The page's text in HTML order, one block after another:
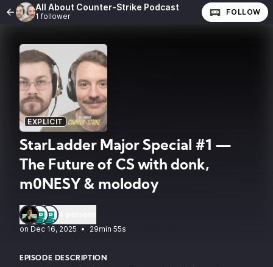
All About Counter-Strike Podcast
1 follower FOLLOW
EXPLICIT
StarLadder Major Special #1 —
The Future of CS with donk,
m0NESY & molodoy
•
29min 55s
EPISODE DESCRIPTION